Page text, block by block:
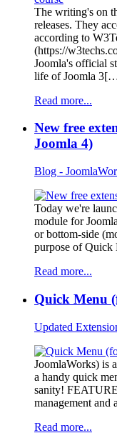
The writing's on
releases. They
according to
(https://
Joomla's official
life of Joomla
Read more...
New free
Joomla 4)
Blog -
Today we're
module for
or bottom-side
purpose of
Read more...
Quick Menu
Updated
JoomlaWorks) is
a handy quick
sanity!
management
Read more...